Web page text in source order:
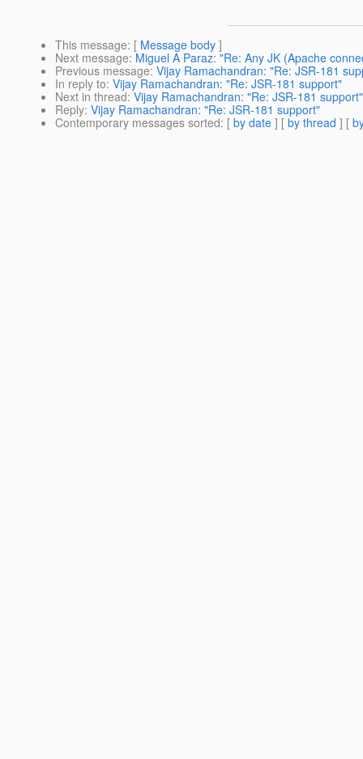
This message: [ Message body ]
Next message: Miguel A Paraz: "Re: Any JK (Apache
Previous message: Vijay Ramachandran: "Re: JSR-181
In reply to: Vijay Ramachandran: "Re: JSR-181 support"
Next in thread: Vijay Ramachandran: "Re: JSR-181 support"
Reply: Vijay Ramachandran: "Re: JSR-181 support"
Contemporary messages sorted: [ by date ] [ by thread ] [